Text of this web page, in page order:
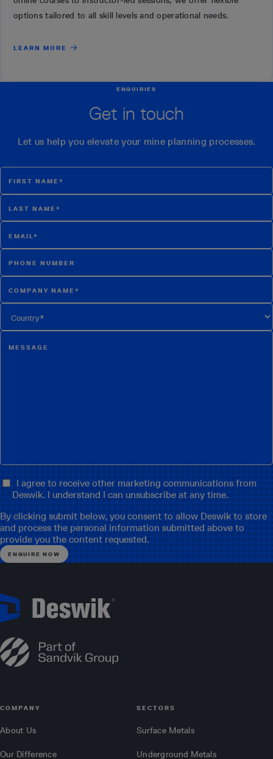
options tailored to all skill levels and operational needs.
LEARN MORE
ENQUIRIES
Get in touch
Let us help you elevate your mine planning processes.
I agree to receive other marketing communications from
Deswik. I understand I can unsubscribe at any time.
By clicking submit below, you consent to allow Deswik to store
and process the personal information submitted above to
provide you the content requested.
COMPANY
About Us
Our Difference
SECTORS
Surface Metals
Underground Metals